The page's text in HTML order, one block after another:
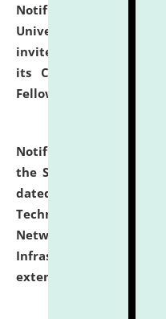
Notification dated:
University and
invites applications for
its Continuing Legal
Fellowship Programmes.
Notification dated: July
the SNIQ No. NLUJAA/
dated 26-06-2026 for
Technology (IT),
Network, Digital Asset,
Infrastructure Audit
extended.